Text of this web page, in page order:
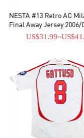
NESTA #13 Retro AC
Final Away Jersey 2006/
US$31.99~